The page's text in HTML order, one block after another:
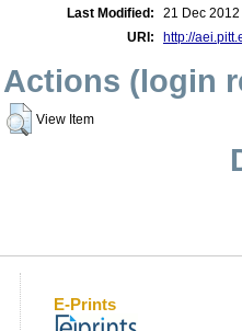
Last Modified:
21 Dec
URI:
http://
Actions (login
View Item
E-Prints